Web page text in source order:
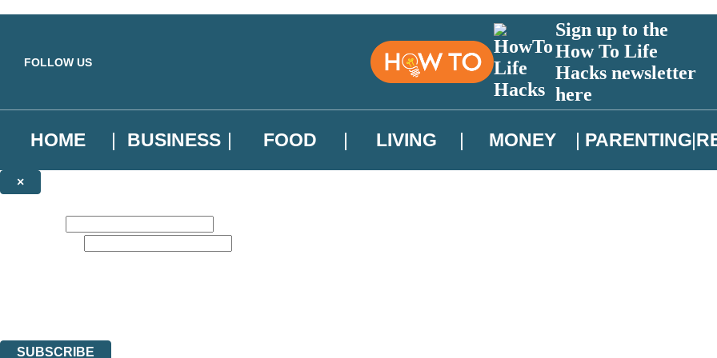
FOLLOW US
Sign up to the
How To Life
Hacks newsletter
here
HOME BUSINESS FOOD LIVING MONEY PARENTING
×
SUBSCRIBE